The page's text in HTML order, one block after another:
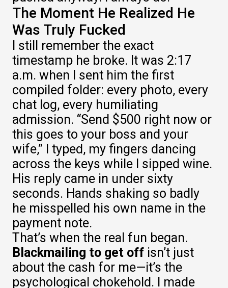
The Moment He Realized He
Was Truly Fucked
I still remember the exact
timestamp he broke. It was 2:17
a.m. when I sent him the first
compiled folder: every photo, every
chat log, every humiliating
admission. “Send $500 right now or
this goes to your boss and your
wife,” I typed, my fingers dancing
across the keys while I sipped wine.
His reply came in under sixty
seconds. Hands shaking so badly
he misspelled his own name in the
payment note.
That’s when the real fun began.
Blackmailing to get off isn’t just
about the cash for me—it’s the
psychological chokehold. I made